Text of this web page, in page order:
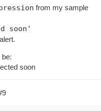
from my sample
soon'
soon